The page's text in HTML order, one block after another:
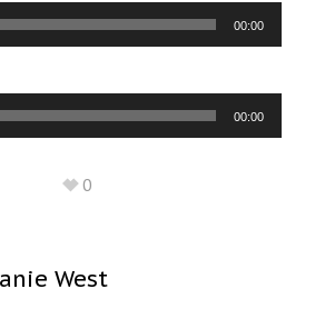
00:00
00:00
0
West